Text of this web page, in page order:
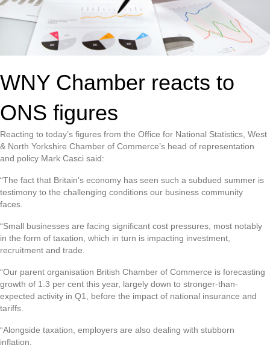
WNY Chamber reacts to
ONS figures
Reacting to today’s figures from the Office for National Statistics, West
& North Yorkshire Chamber of Commerce’s head of representation
and policy Mark Casci said:
“The fact that Britain’s economy has seen such a subdued summer is
testimony to the challenging conditions our business community
faces.
“Small businesses are facing significant cost pressures, most notably
in the form of taxation, which in turn is impacting investment,
recruitment and trade.
“Our parent organisation British Chamber of Commerce is forecasting
growth of 1.3 per cent this year, largely down to stronger-than-
expected activity in Q1, before the impact of national insurance and
tariffs.
“Alongside taxation, employers are also dealing with stubborn
inflation.